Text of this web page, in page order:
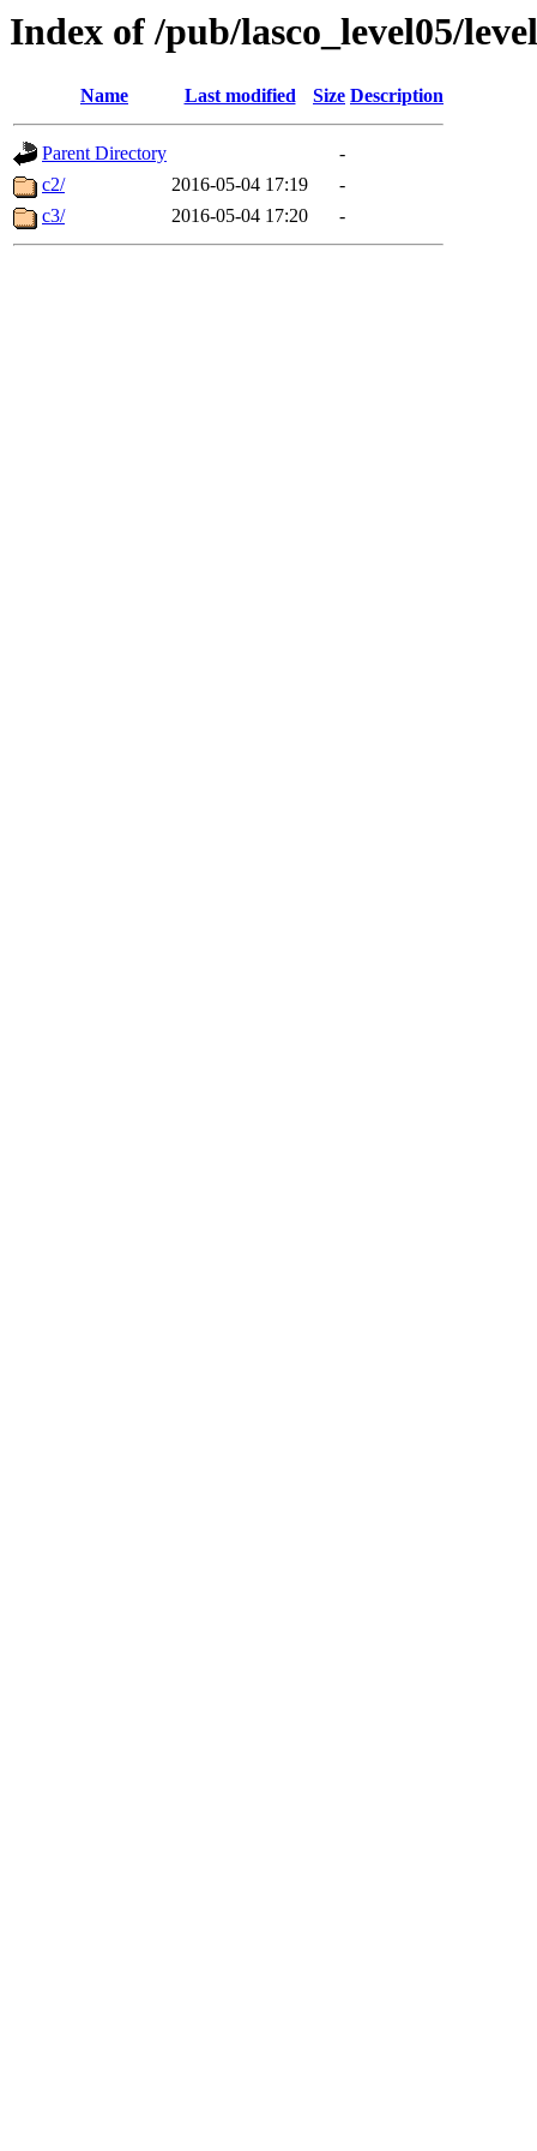
Index of /pub/lasco_level05/
Name Last modified Size Description
Parent Directory
-
c2/
2016-05-04 17:19
-
c3/
2016-05-04 17:20 -